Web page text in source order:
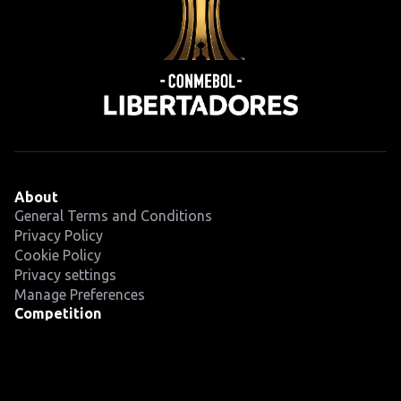
About
General Terms and Conditions
Privacy Policy
Cookie Policy
Privacy settings
Manage Preferences
Competition